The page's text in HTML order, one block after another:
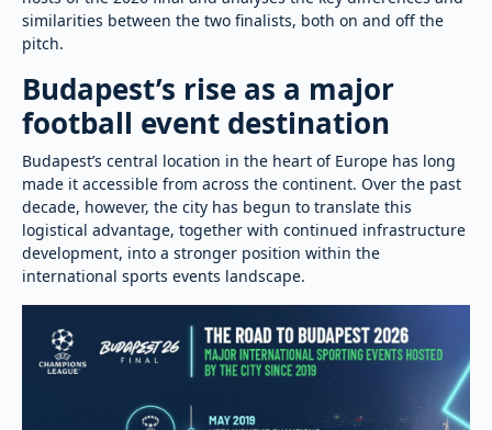
similarities between the two finalists, both on and off the
pitch.
Budapest’s rise as a major
football event destination
Budapest’s central location in the heart of Europe has long
made it accessible from across the continent. Over the past
decade, however, the city has begun to translate this
logistical advantage, together with continued infrastructure
development, into a stronger position within the
international sports events landscape.